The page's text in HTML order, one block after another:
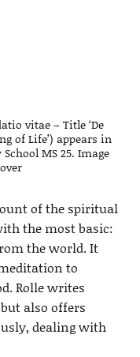
vitae – Title ‘De
of Life’) appears in
MS 25. Image
of the spiritual
the most basic:
the world. It
to
Rolle writes
also offers
dealing with